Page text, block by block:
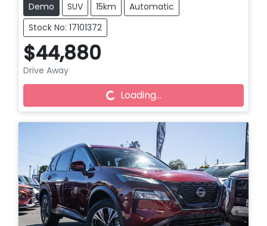
Demo SUV 15km
Automatic
Stock No: 17101372
$44,880
Drive Away Loading...
Loading...